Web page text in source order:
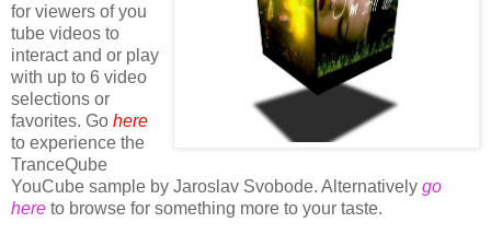
for viewers of you
tube videos to
interact and or play
with up to 6 video
selections or
favorites. Go here
to experience the
TranceQube
YouCube sample by Jaroslav Svobode. Alternatively go
here to browse for something more to your taste.